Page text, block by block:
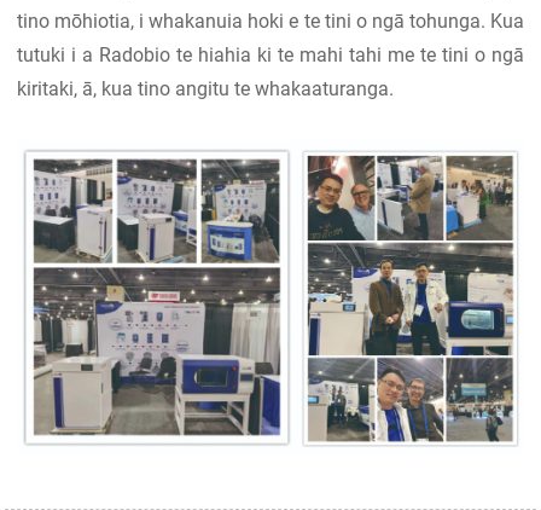
tino mōhiotia, i whakanuia hoki e te tini o ngā tohunga. Kua
tutuki i a Radobio te hiahia ki te mahi tahi me te tini o ngā
kiritaki, ā, kua tino angitu te whakaaturanga.